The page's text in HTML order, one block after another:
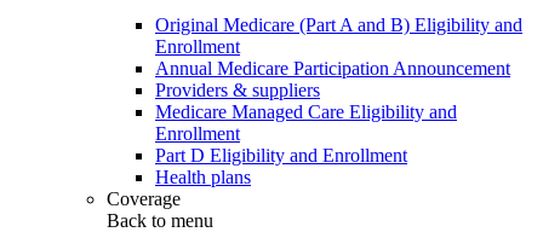
Original Medicare (Part A and B) Eligibility and
Enrollment
Annual Medicare Participation Announcement
Providers & suppliers
Medicare Managed Care Eligibility and
Enrollment
Part D Eligibility and Enrollment
Health plans
Coverage
Back to menu